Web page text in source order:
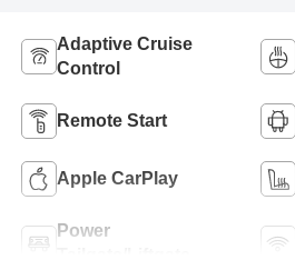
Adaptive Cruise
Control
Remote Start
Apple CarPlay
Power